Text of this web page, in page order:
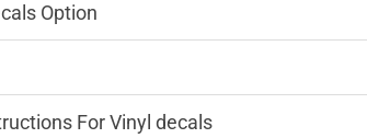
Option
For Vinyl decals